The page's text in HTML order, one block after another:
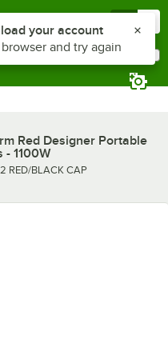
Red Designer Portable
1100W
RED/BLACK CAP